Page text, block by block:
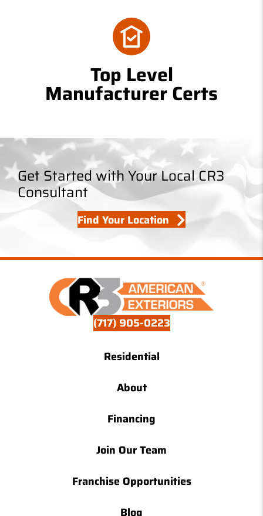
Top Level
Manufacturer Certs
Get Started with Your Local CR3
Consultant
Find Your Location
(717) 905-0223
Residential
About
Financing
Join Our Team
Franchise Opportunities
Blog